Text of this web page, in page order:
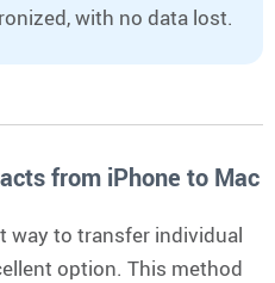
with no data lost.
from iPhone to Mac
way to transfer individual
option. This method